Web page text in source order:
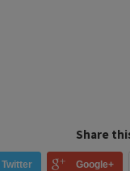
Share
Twitter Google+